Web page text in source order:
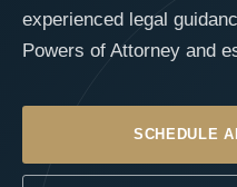
experienced legal
Powers of Attorney and
SCHEDULE